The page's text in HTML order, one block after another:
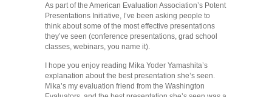
As part of the American Evaluation Association’s Potent
Presentations Initiative, I’ve been asking people to
think about some of the most effective presentations
they’ve seen (conference presentations, grad school
classes, webinars, you name it).
I hope you enjoy reading Mika Yoder Yamashita’s
explanation about the best presentation she’s seen.
Mika’s my evaluation friend from the Washington